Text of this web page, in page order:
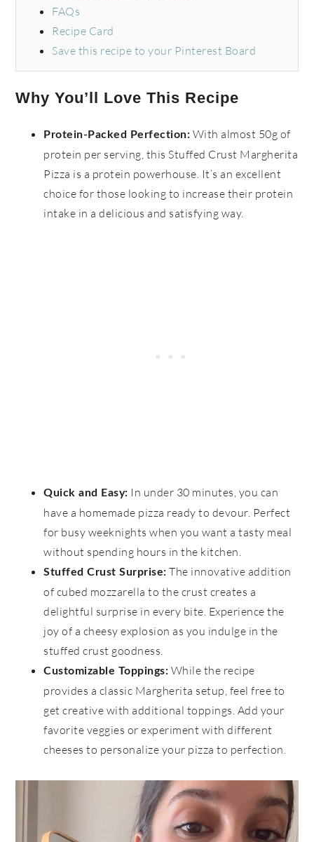
FAQs
Recipe Card
Save this recipe to your Pinterest Board
Why You’ll Love This Recipe
Protein-Packed Perfection: With almost 50g of
protein per serving, this Stuffed Crust Margherita
Pizza is a protein powerhouse. It’s an excellent
choice for those looking to increase their protein
intake in a delicious and satisfying way.
Quick and Easy: In under 30 minutes, you can
have a homemade pizza ready to devour. Perfect
for busy weeknights when you want a tasty meal
without spending hours in the kitchen.
Stuffed Crust Surprise: The innovative addition
of cubed mozzarella to the crust creates a
delightful surprise in every bite. Experience the
joy of a cheesy explosion as you indulge in the
stuffed crust goodness.
Customizable Toppings: While the recipe
provides a classic Margherita setup, feel free to
get creative with additional toppings. Add your
favorite veggies or experiment with different
cheeses to personalize your pizza to perfection.